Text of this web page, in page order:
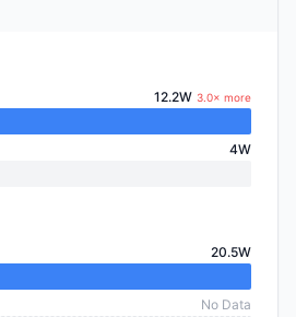
12.2W 3.0× more
4W
20.5W
No Data